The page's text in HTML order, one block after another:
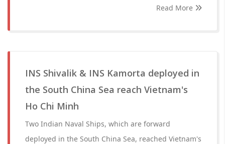
Read More
INS Shivalik & INS Kamorta deployed in
the South China Sea reach Vietnam's
Ho Chi Minh
Two Indian Naval Ships, which are forward
deployed in the South China Sea, reached Vietnam's